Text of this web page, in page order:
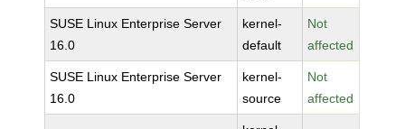
SUSE Linux Enterprise Server
16.0
kernel-
default
Not
affected
SUSE Linux Enterprise Server
16.0
kernel-
source
Not
affected